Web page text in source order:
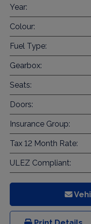
Year:
Colour:
Fuel Type:
Gearbox:
Seats:
Doors:
Insurance Group:
Tax 12 Month Rate:
ULEZ Compliant: